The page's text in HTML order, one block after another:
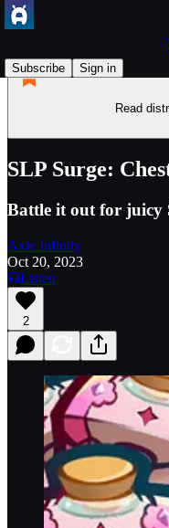
Subscribe
Sign in
Read
SLP Surge:
Battle it out for juicy
Axie Infinity
Oct 20, 2023
Listen
2